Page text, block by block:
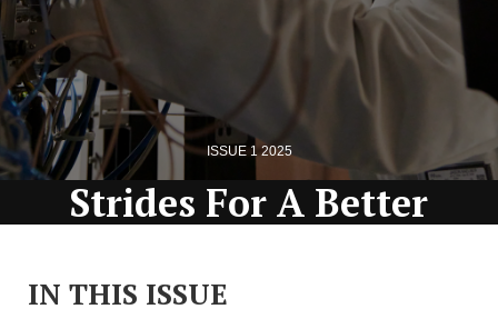
ISSUE 1 2025
Strides For A Better
Tomorrow
Office of the Vice Provost for Research
IN THIS ISSUE